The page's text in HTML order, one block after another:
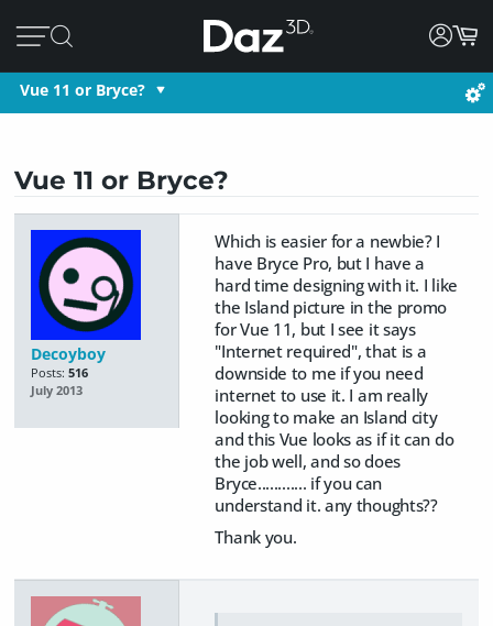
Vue 11 or Bryce?
Vue 11 or Bryce?
Decoyboy
Posts: 516
July 2013
Which is easier for a newbie? I
have Bryce Pro, but I have a
hard time designing with it. I like
the Island picture in the promo
for Vue 11, but I see it says
"Internet required", that is a
downside to me if you need
internet to use it. I am really
looking to make an Island city
and this Vue looks as if it can do
the job well, and so does
Bryce............ if you can
understand it. any thoughts??
Thank you.